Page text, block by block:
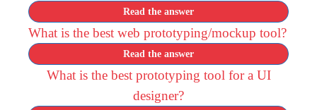
Read the answer
What is the best web prototyping/mockup tool?
Read the answer
What is the best prototyping tool for a UI
designer?